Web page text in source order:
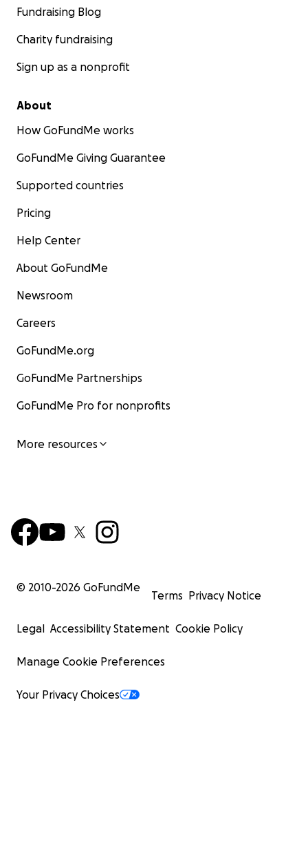
Fundraising Blog
Charity fundraising
Sign up as a nonprofit
About
How GoFundMe works
GoFundMe Giving Guarantee
Supported countries
Pricing
Help Center
About GoFundMe
Newsroom
Careers
GoFundMe.org
GoFundMe Partnerships
GoFundMe Pro for nonprofits
More resources
© 2010-2026 GoFundMe
Terms Privacy Notice
Legal Accessibility Statement Cookie Policy
Manage Cookie Preferences
Your Privacy Choices